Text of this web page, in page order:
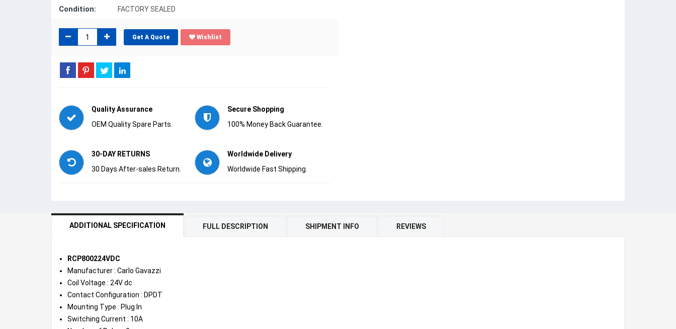
Condition: FACTORY SEALED
Get A Quote Wishlist
Quality Assurance
OEM Quality Spare Parts.
Secure Shopping
100% Money Back Guarantee.
30-DAY RETURNS
30 Days After-sales Return.
Worldwide Delivery
Worldwide Fast Shipping.
ADDITIONAL SPECIFICATION FULL DESCRIPTION SHIPMENT INFO REVIEWS
RCP800224VDC
Manufacturer : Carlo Gavazzi
Coil Voltage : 24V dc
Contact Configuration : DPDT
Mounting Type : Plug In
Switching Current : 10A